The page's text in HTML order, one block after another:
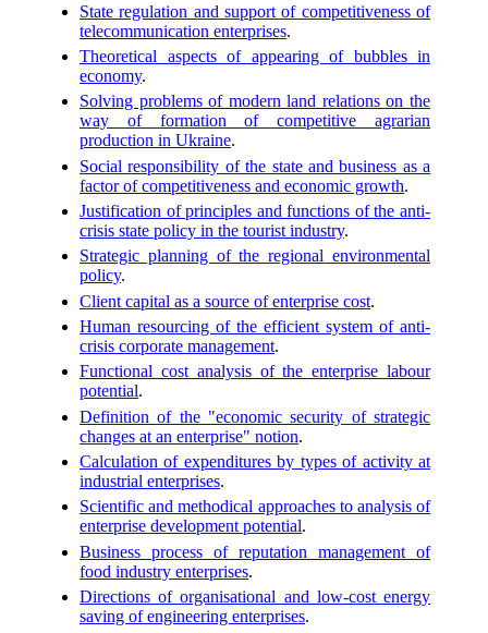
State regulation and support of competitiveness of
telecommunication enterprises.
Theoretical aspects of appearing of bubbles in
economy.
Solving problems of modern land relations on the
way of formation of competitive agrarian
production in Ukraine.
Social responsibility of the state and business as a
factor of competitiveness and economic growth.
Justification of principles and functions of the anti-
crisis state policy in the tourist industry.
Strategic planning of the regional environmental
policy.
Client capital as a source of enterprise cost.
Human resourcing of the efficient system of anti-
crisis corporate management.
Functional cost analysis of the enterprise labour
potential.
Definition of the "economic security of strategic
changes at an enterprise" notion.
Calculation of expenditures by types of activity at
industrial enterprises.
Scientific and methodical approaches to analysis of
enterprise development potential.
Business process of reputation management of
food industry enterprises.
Directions of organisational and low-cost energy
saving of engineering enterprises.